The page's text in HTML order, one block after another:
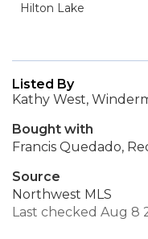
Hilton Lake
Listed By
Kathy West,
Bought with
Francis Quedado,
Source
Northwest MLS
Last checked Aug 8